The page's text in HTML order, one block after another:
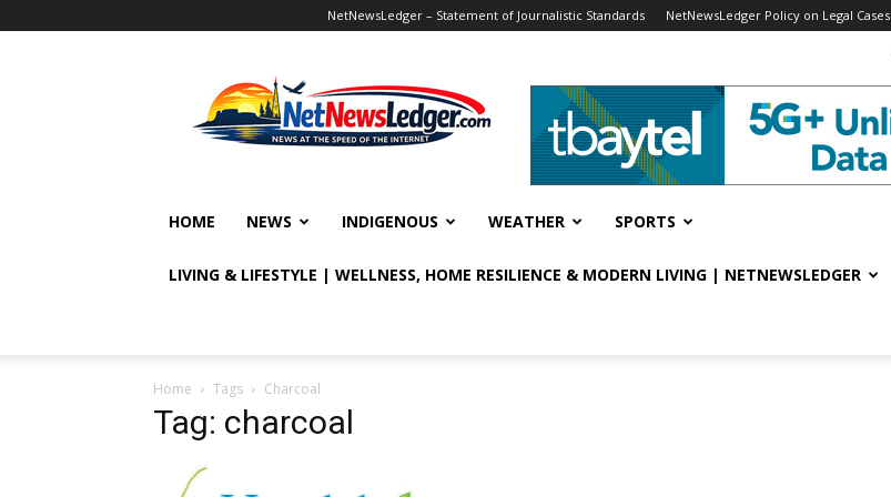
NetNewsLedger – Statement of Journalistic Standards NetNewsLedger Policy on Legal Cases
HOME NEWS INDIGENOUS WEATHER SPORTS
LIVING & LIFESTYLE | WELLNESS, HOME RESILIENCE & MODERN LIVING | NETNEWSLEDGER
Home Tags Charcoal
Tag: charcoal